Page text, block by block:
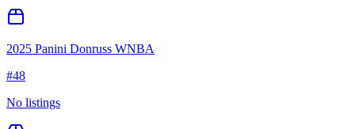
2025 Panini Donruss WNBA
#48
No listings